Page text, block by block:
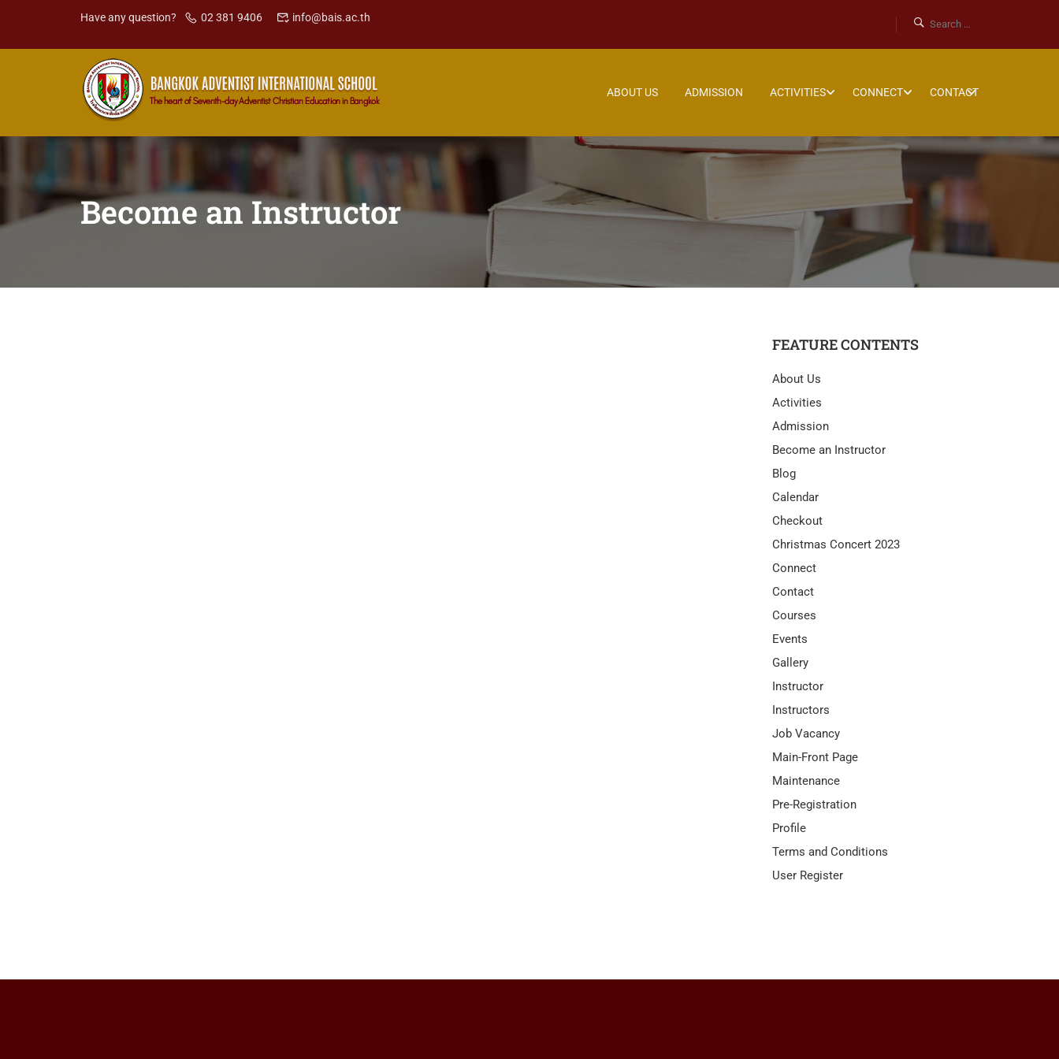
Have any question? 02 381 9406 info@bais.ac.th
ABOUT US ADMISSION ACTIVITIES CONNECT CONTACT
Become an Instructor
FEATURE CONTENTS
About Us
Activities
Admission
Become an Instructor
Blog
Calendar
Checkout
Christmas Concert 2023
Connect
Contact
Courses
Events
Gallery
Instructor
Instructors
Job Vacancy
Main-Front Page
Maintenance
Pre-Registration
Profile
Terms and Conditions
User Register